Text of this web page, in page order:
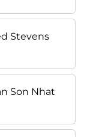
Stevens
Son Nhat